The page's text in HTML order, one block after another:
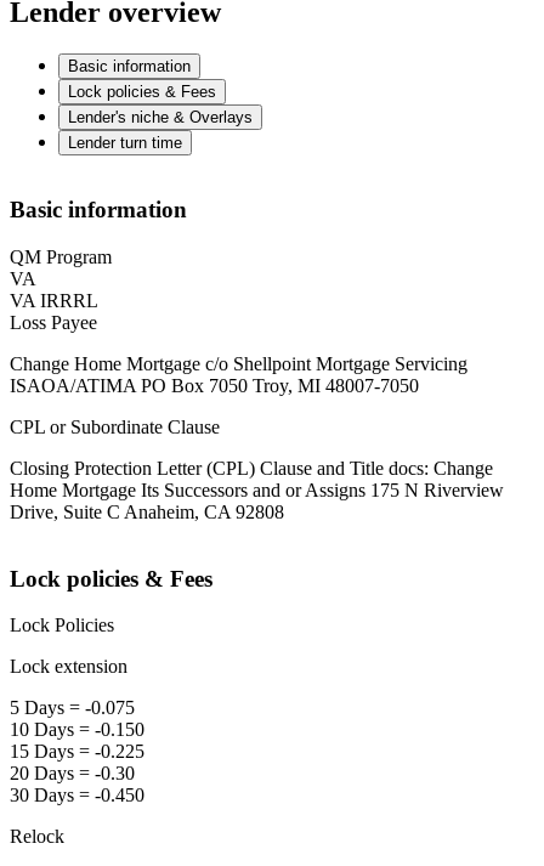
Lender overview
Basic information
Lock policies & Fees
Lender's niche & Overlays
Lender turn time
Basic information
QM Program
VA
VA IRRRL
Loss Payee
Change Home Mortgage c/o Shellpoint Mortgage Servicing
ISAOA/ATIMA PO Box 7050 Troy, MI 48007-7050
CPL or Subordinate Clause
Closing Protection Letter (CPL) Clause and Title docs: Change
Home Mortgage Its Successors and or Assigns 175 N Riverview
Drive, Suite C Anaheim, CA 92808
Lock policies & Fees
Lock Policies
Lock extension
5 Days = -0.075
10 Days = -0.150
15 Days = -0.225
20 Days = -0.30
30 Days = -0.450
Relock